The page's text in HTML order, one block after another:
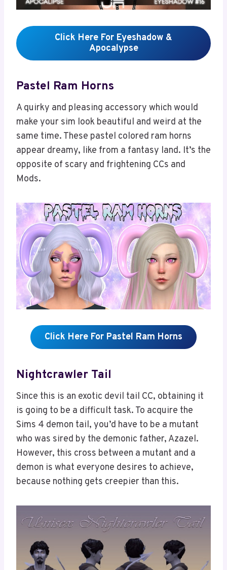
Click Here For Eyeshadow &
Apocalypse
Pastel Ram Horns
A quirky and pleasing accessory which would
make your sim look beautiful and weird at the
same time. These pastel colored ram horns
appear dreamy, like from a fantasy land. It’s the
opposite of scary and frightening CCs and
Mods.
Click Here For Pastel Ram Horns
Nightcrawler Tail
Since this is an exotic devil tail CC, obtaining it
is going to be a difficult task. To acquire the
Sims 4 demon tail, you’d have to be a mutant
who was sired by the demonic father, Azazel.
However, this cross between a mutant and a
demon is what everyone desires to achieve,
because nothing gets creepier than this.